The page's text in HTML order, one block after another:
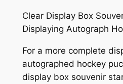
Clear Display Box
Displaying Autograph
For a more complete
autographed hockey
display box souvenir